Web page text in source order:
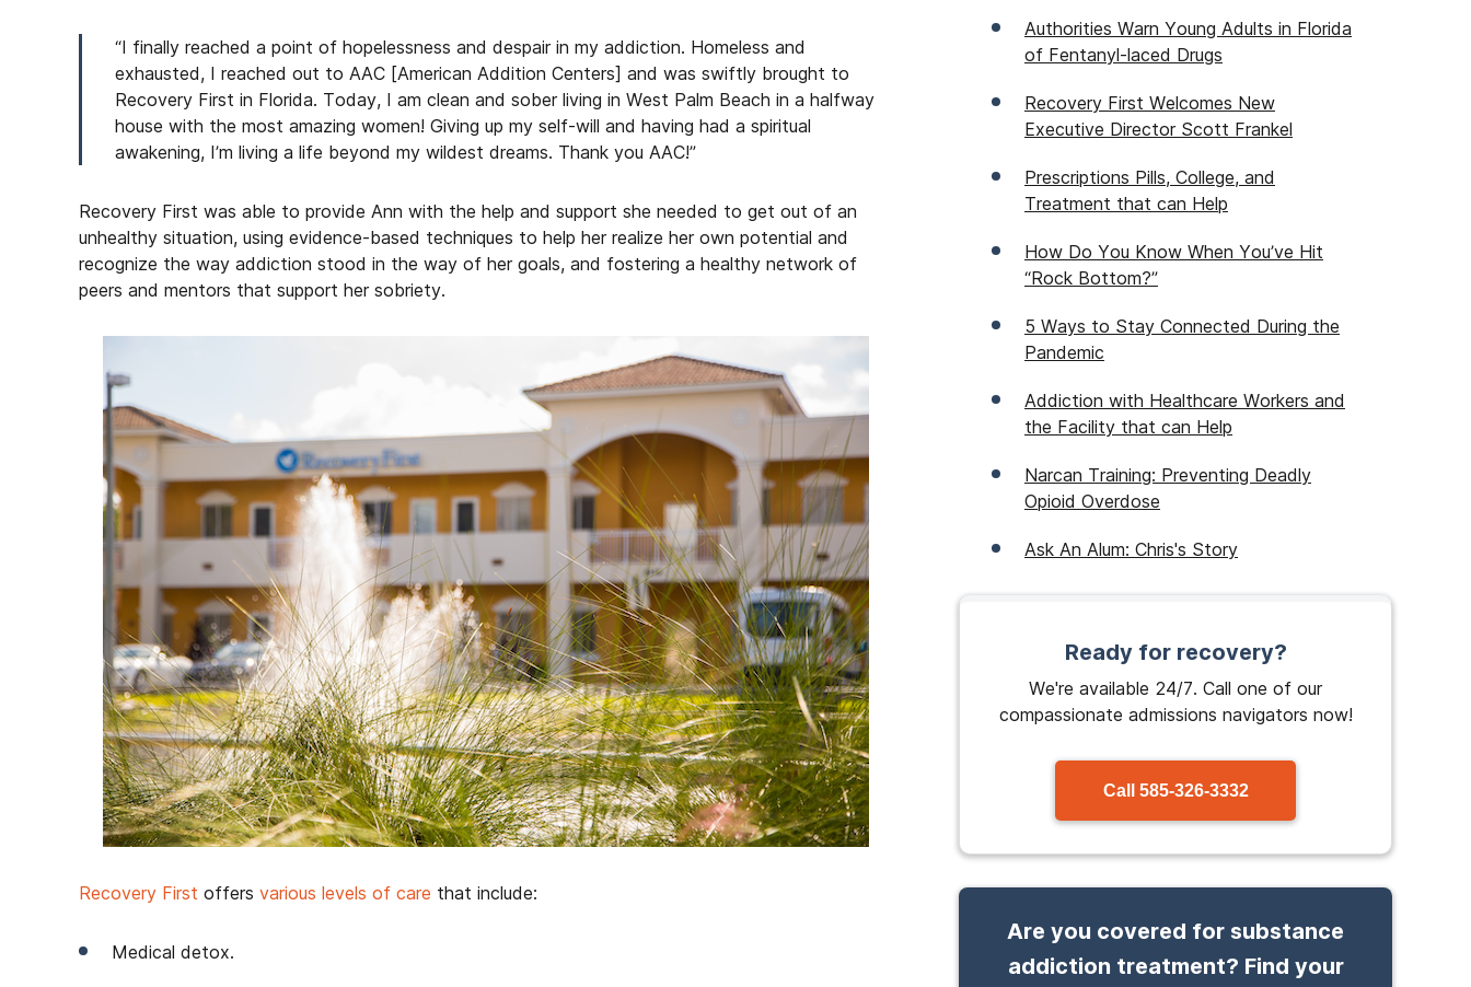
“I finally reached a point of hopelessness and despair in my addiction. Homeless and
exhausted, I reached out to AAC [American Addition Centers] and was swiftly brought to
Recovery First in Florida. Today, I am clean and sober living in West Palm Beach in a halfway
house with the most amazing women! Giving up my self-will and having had a spiritual
awakening, I’m living a life beyond my wildest dreams. Thank you AAC!”
Recovery First was able to provide Ann with the help and support she needed to get out of an
unhealthy situation, using evidence-based techniques to help her realize her own potential and
recognize the way addiction stood in the way of her goals, and fostering a healthy network of
peers and mentors that support her sobriety.
Recovery First offers various levels of care that include:
Medical detox.
Authorities Warn Young Adults in Florida
of Fentanyl-laced Drugs
Recovery First Welcomes New
Executive Director Scott Frankel
Prescriptions Pills, College, and
Treatment that can Help
How Do You Know When You’ve Hit
“Rock Bottom?”
5 Ways to Stay Connected During the
Pandemic
Addiction with Healthcare Workers and
the Facility that can Help
Narcan Training: Preventing Deadly
Opioid Overdose
Ask An Alum: Chris's Story
Ready for recovery?
We're available 24/7. Call one of our
compassionate admissions navigators now!
Call 585-326-3332
Are you covered for substance
addiction treatment? Find your